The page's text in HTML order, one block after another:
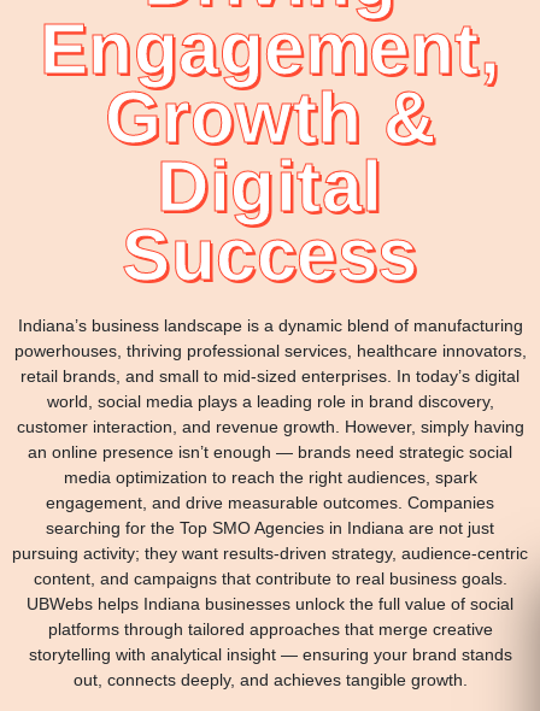
Engagement,
Growth &
Digital
Success
Indiana’s business landscape is a dynamic blend of manufacturing
powerhouses, thriving professional services, healthcare innovators,
retail brands, and small to mid-sized enterprises. In today’s digital
world, social media plays a leading role in brand discovery,
customer interaction, and revenue growth. However, simply having
an online presence isn’t enough — brands need strategic social
media optimization to reach the right audiences, spark
engagement, and drive measurable outcomes. Companies
searching for the Top SMO Agencies in Indiana are not just
pursuing activity; they want results-driven strategy, audience-centric
content, and campaigns that contribute to real business goals.
UBWebs helps Indiana businesses unlock the full value of social
platforms through tailored approaches that merge creative
storytelling with analytical insight — ensuring your brand stands
out, connects deeply, and achieves tangible growth.